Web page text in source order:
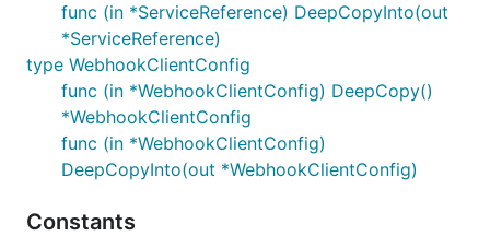
func (in *ServiceReference) DeepCopyInto(out
*ServiceReference)
type WebhookClientConfig
func (in *WebhookClientConfig) DeepCopy()
*WebhookClientConfig
func (in *WebhookClientConfig)
DeepCopyInto(out *WebhookClientConfig)
Constants